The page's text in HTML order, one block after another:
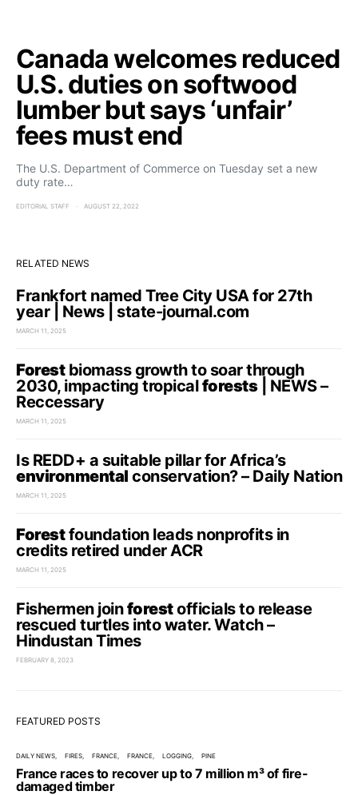
Canada welcomes reduced
U.S. duties on softwood
lumber but says ‘unfair’
fees must end
The U.S. Department of Commerce on Tuesday set a new
duty rate…
EDITORIAL STAFF AUGUST 22, 2022
RELATED NEWS
Frankfort named Tree City USA for 27th
year | News | state-journal.com
MARCH 11, 2025
Forestbiomass growth to soar through
2030, impacting tropicalforests| NEWS –
Reccessary
MARCH 11, 2025
Is REDD+ a suitable pillar for Africa’s
environmental conservation? – Daily Nation
MARCH 11, 2025
Forestfoundation leads nonprofits in
credits retired under ACR
MARCH 11, 2025
Fishermen joinforestofficials to release
rescued turtles into water. Watch –
Hindustan Times
FEBRUARY 8, 2023
FEATURED POSTS
DAILY NEWS FIRES FRANCE FRANCE LOGGING PINE
France races to recover up to 7 million m³ of fire-
damaged timber